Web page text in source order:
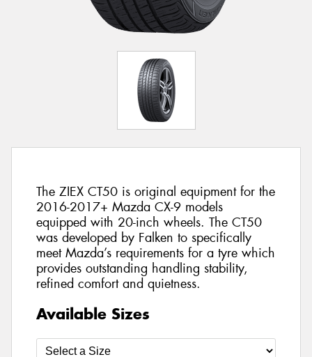
The ZIEX CT50 is original equipment for the
2016-2017+ Mazda CX-9 models
equipped with 20-inch wheels. The CT50
was developed by Falken to specifically
meet Mazda’s requirements for a tyre which
provides outstanding handling stability,
refined comfort and quietness.
Available Sizes